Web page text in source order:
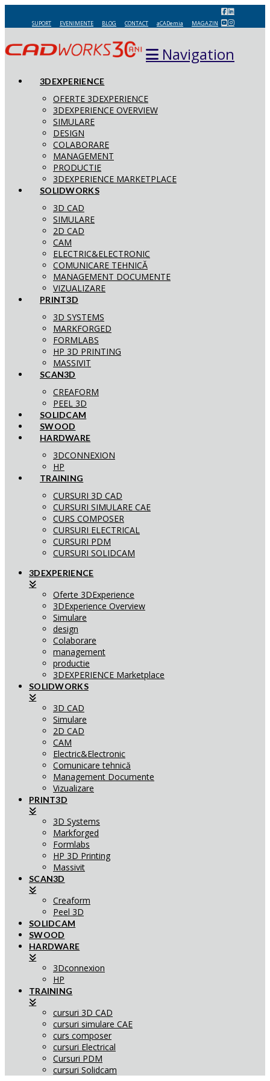
SUPORT EVENIMENTE BLOG CONTACT aCADemia MAGAZIN
Navigation
3DEXPERIENCE
OFERTE 3DEXPERIENCE
3DEXPERIENCE OVERVIEW
SIMULARE
DESIGN
COLABORARE
MANAGEMENT
PRODUCTIE
3DEXPERIENCE MARKETPLACE
SOLIDWORKS
3D CAD
SIMULARE
2D CAD
CAM
ELECTRIC&ELECTRONIC
COMUNICARE TEHNICĂ
MANAGEMENT DOCUMENTE
VIZUALIZARE
PRINT3D
3D SYSTEMS
MARKFORGED
FORMLABS
HP 3D PRINTING
MASSIVIT
SCAN3D
CREAFORM
PEEL 3D
SOLIDCAM
SWOOD
HARDWARE
3DCONNEXION
HP
TRAINING
CURSURI 3D CAD
CURSURI SIMULARE CAE
CURS COMPOSER
CURSURI ELECTRICAL
CURSURI PDM
CURSURI SOLIDCAM
3DEXPERIENCE
Oferte 3DExperience
3DExperience Overview
Simulare
design
Colaborare
management
productie
3DEXPERIENCE Marketplace
SOLIDWORKS
3D CAD
Simulare
2D CAD
CAM
Electric&Electronic
Comunicare tehnică
Management Documente
Vizualizare
PRINT3D
3D Systems
Markforged
Formlabs
HP 3D Printing
Massivit
SCAN3D
Creaform
Peel 3D
SOLIDCAM
SWOOD
HARDWARE
3Dconnexion
HP
TRAINING
cursuri 3D CAD
cursuri simulare CAE
curs composer
cursuri Electrical
Cursuri PDM
cursuri Solidcam